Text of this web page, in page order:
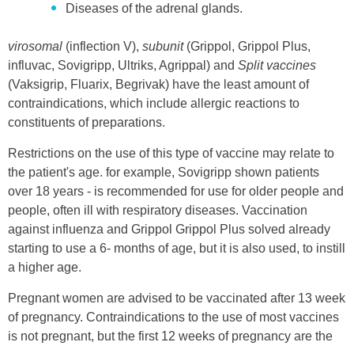
Diseases of the adrenal glands.
virosomal (inflection V), subunit(Grippol, Grippol Plus,
influvac, Sovigripp, Ultriks, Agrippal) and Split vaccines
(Vaksigrip, Fluarix, Begrivak) have the least amount of
contraindications, which include allergic reactions to
constituents of preparations.
Restrictions on the use of this type of vaccine may relate to
the patient's age. for example, Sovigripp shown patients
over 18 years - is recommended for use for older people and
people, often ill with respiratory diseases. Vaccination
against influenza and Grippol Grippol Plus solved already
starting to use a 6- months of age, but it is also used, to instill
a higher age.
Pregnant women are advised to be vaccinated after 13 week
of pregnancy. Contraindications to the use of most vaccines
is not pregnant, but the first 12 weeks of pregnancy are the